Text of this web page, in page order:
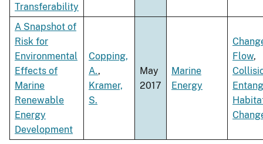
Transferability
A Snapshot of
Risk for
Environmental
Effects of
Marine
Renewable
Energy
Development
Copping,
A.,
Kramer,
S.
May
2017
Marine
Energy
Flow,